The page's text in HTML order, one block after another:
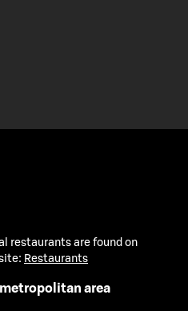
restaurants are found on
Restaurants
area